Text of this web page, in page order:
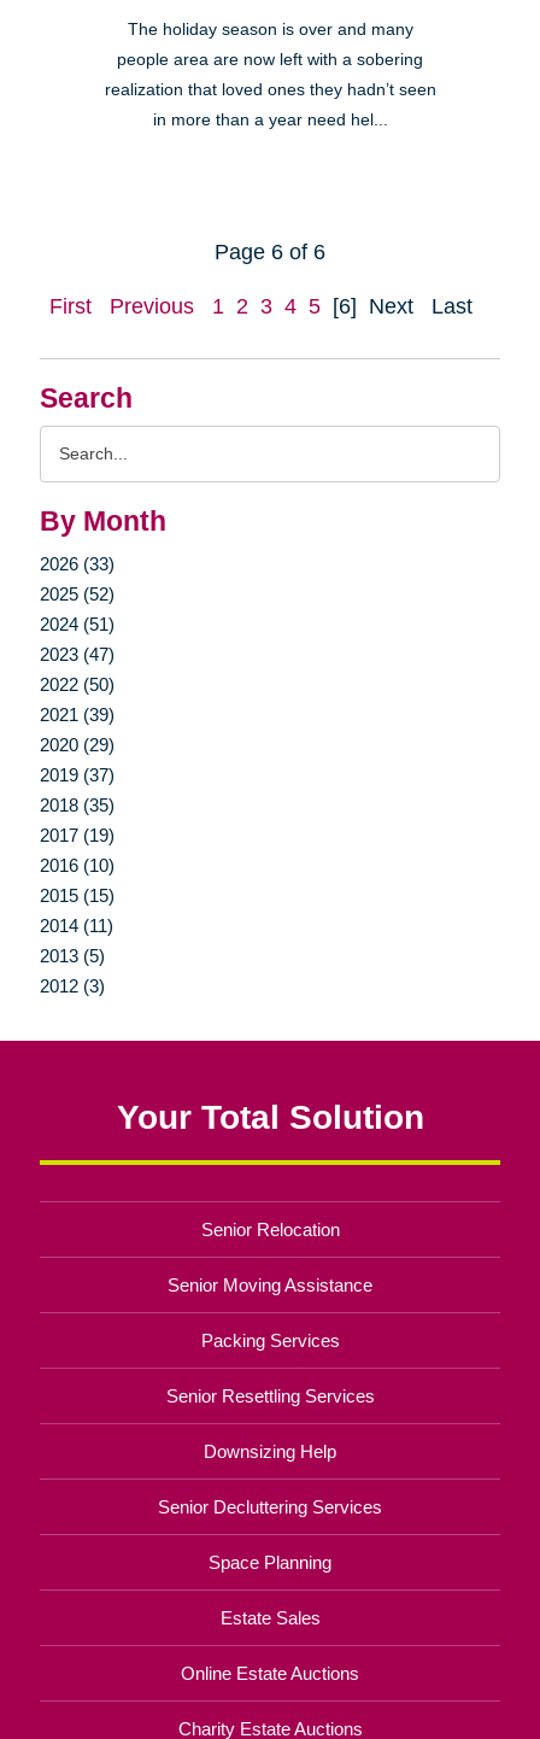
Search
By Month
2026 (33)
2025 (52)
2024 (51)
2023 (47)
2022 (50)
2021 (39)
2020 (29)
2019 (37)
2018 (35)
2017 (19)
2016 (10)
2015 (15)
2014 (11)
2013 (5)
2012 (3)
The holiday season is over and many
people area are now left with a sobering
realization that loved ones they hadn’t seen
in more than a year need hel...
Page 6 of 6
First Previous 1 2 3 4 5 [6] Next Last
Your Total Solution
Senior Relocation
Senior Moving Assistance
Packing Services
Senior Resettling Services
Downsizing Help
Senior Decluttering Services
Space Planning
Estate Sales
Online Estate Auctions
Charity Estate Auctions